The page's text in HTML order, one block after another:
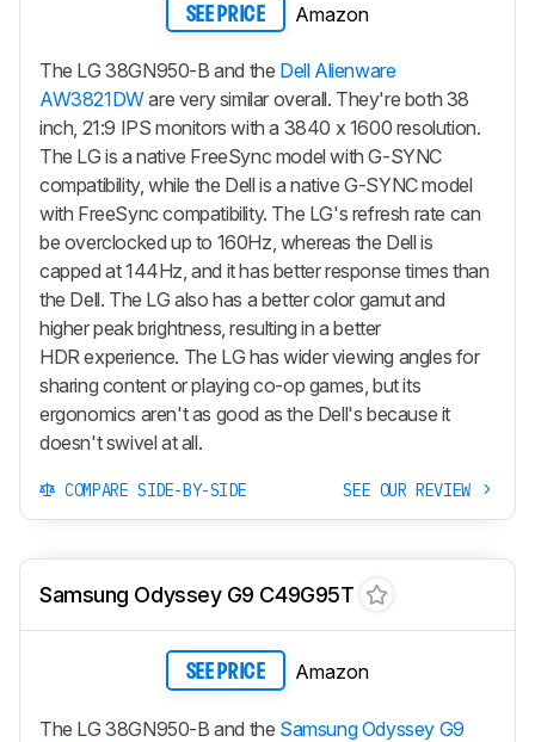
SEE PRICE Amazon
The LG 38GN950-B and the Dell Alienware
AW3821DWare very similar overall. They're both 38
inch, 21:9 IPS monitors with a 3840 x 1600 resolution.
The LG is a native FreeSync model with G-SYNC
compatibility, while the Dell is a native G-SYNC model
with FreeSync compatibility. The LG's refresh rate can
be overclocked up to 160Hz, whereas the Dell is
capped at 144Hz, and it has better response times than
the Dell. The LG also has a better color gamut and
higher peak brightness, resulting in a better
HDR experience. The LG has wider viewing angles for
sharing content or playing co-op games, but its
ergonomics aren't as good as the Dell's because it
doesn't swivel at all.
COMPARE SIDE-BY-SIDE SEE OUR REVIEW
Samsung Odyssey G9 C49G95T
SEE PRICE Amazon
The LG 38GN950-B and the Samsung Odyssey G9